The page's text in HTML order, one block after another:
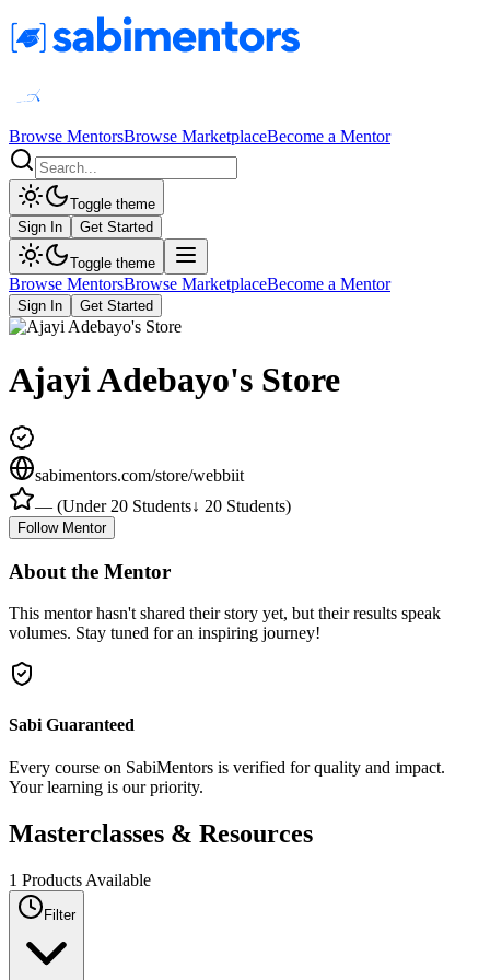
Browse MentorsBrowse MarketplaceBecome a Mentor
Toggle theme
Sign In
Get Started
Toggle theme
Browse MentorsBrowse MarketplaceBecome a Mentor
Sign In Get Started
Ajayi Adebayo's Store
sabimentors.com/store/webbiit
— (Under 20 Students↓ 20 Students)
Follow Mentor
About the Mentor
This mentor hasn't shared their story yet, but their results speak
volumes. Stay tuned for an inspiring journey!
Sabi Guaranteed
Every course on SabiMentors is verified for quality and impact.
Your learning is our priority.
Masterclasses & Resources
1 Products Available
Filter